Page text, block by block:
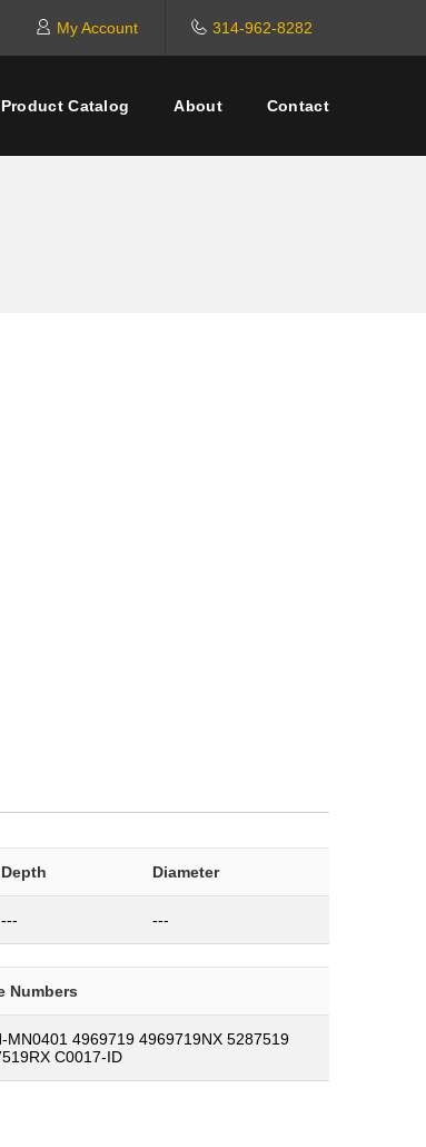
My Account 314-962-8282
Product Catalog About Contact
Depth Diameter
--- ---
Numbers
MN0401 4969719 4969719NX 5287519
C0017-ID